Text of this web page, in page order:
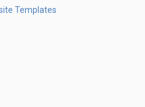
Templates